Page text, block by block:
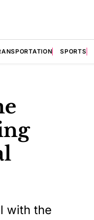
SPORTS
with the